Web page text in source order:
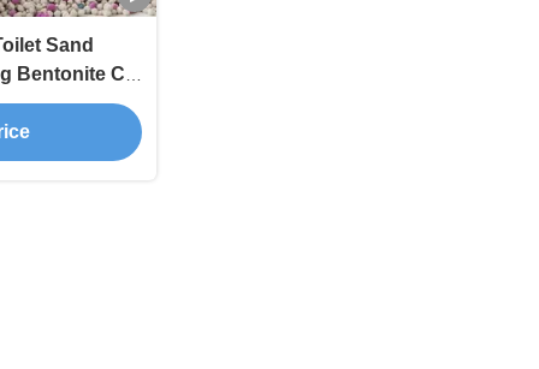
Sand
Bentonite Cat